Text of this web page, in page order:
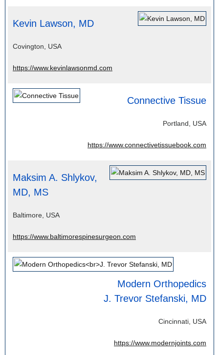
Kevin Lawson, MD
Covington, USA
https://www.kevinlawsonmd.com
Connective Tissue
Portland, USA
https://www.connectivetissuebook.com
Maksim A. Shlykov,
MD, MS
Baltimore, USA
https://www.baltimorespinesurgeon.com
Modern Orthopedics
J. Trevor Stefanski, MD
Cincinnati, USA
https://www.modernjoints.com